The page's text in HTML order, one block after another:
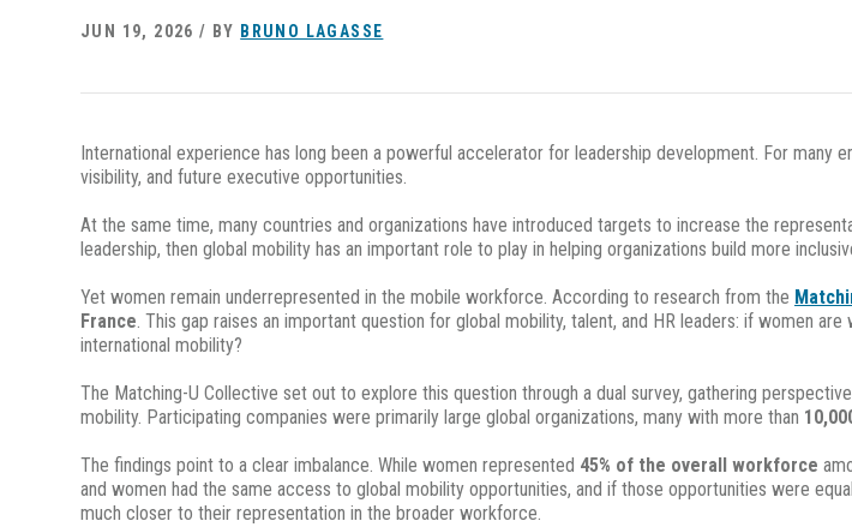
JUN 19, 2026 / BY BRUNO LAGASSE
International experience has long been a powerful accelerator for leadership development. For
visibility, and future executive opportunities.
At the same time, many countries and organizations have introduced targets to increase the
leadership, then global mobility has an important role to play in helping organizations build more
Yet women remain underrepresented in the mobile workforce. According to research from the
France. This gap raises an important question for global mobility, talent, and HR leaders: if women
international mobility?
The Matching-U Collective set out to explore this question through a dual survey, gathering
mobility. Participating companies were primarily large global organizations, many with more than
The findings point to a clear imbalance. While women represented 45% of the overall workforce
and women had the same access to global mobility opportunities, and if those opportunities were
much closer to their representation in the broader workforce.